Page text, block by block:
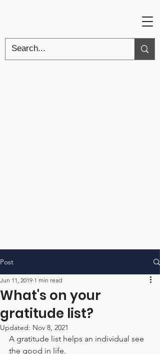
Post
What's on your
gratitude list?
Jun 11, 2019 1 min read
Updated: Nov 8, 2021
A gratitude list helps an individual see
the good in life.